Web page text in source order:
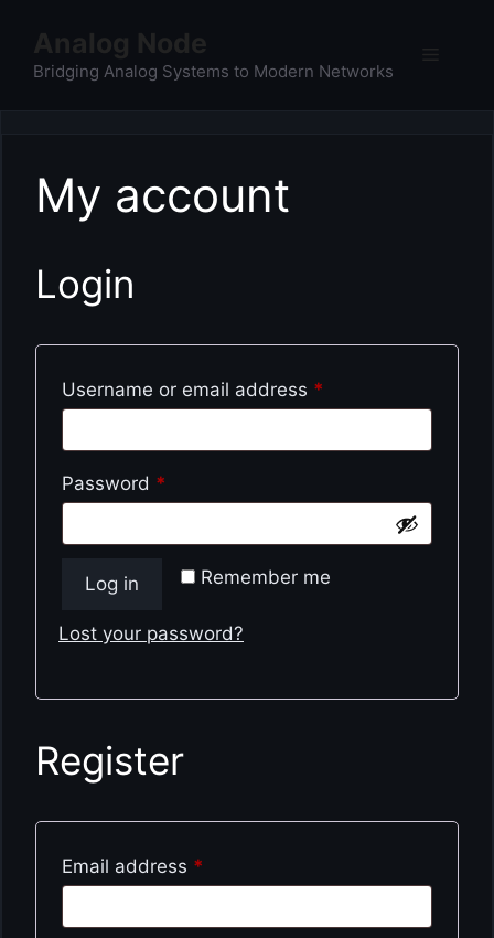
content
Analog Node
Bridging Analog Systems to Modern Networks
My account
Login
Username or email address *
Password *
Remember me
Log in
Lost your password?
Register
Email address *